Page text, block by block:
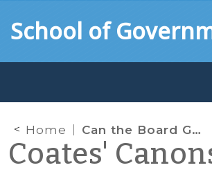
toSchool of
Home Can the Board Go Into a Closed Session to Deliberate a Quasi-Judicial Decision?
Coates'